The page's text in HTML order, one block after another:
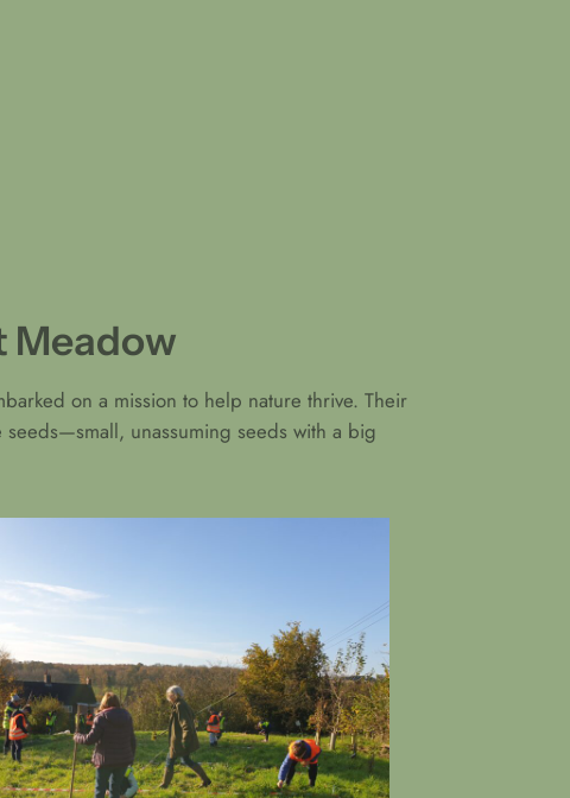
Meadow
on a mission to help nature thrive. Their
unassuming seeds with a big